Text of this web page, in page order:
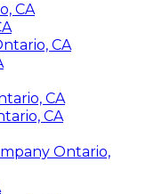
CA
CA
CA
CA
Ontario,